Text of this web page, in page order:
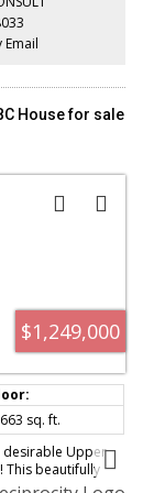
220 wiring in
setting and
Email
House for sale
$1,249,000
sq. ft.
desirable Upper
This beautifully
main floor